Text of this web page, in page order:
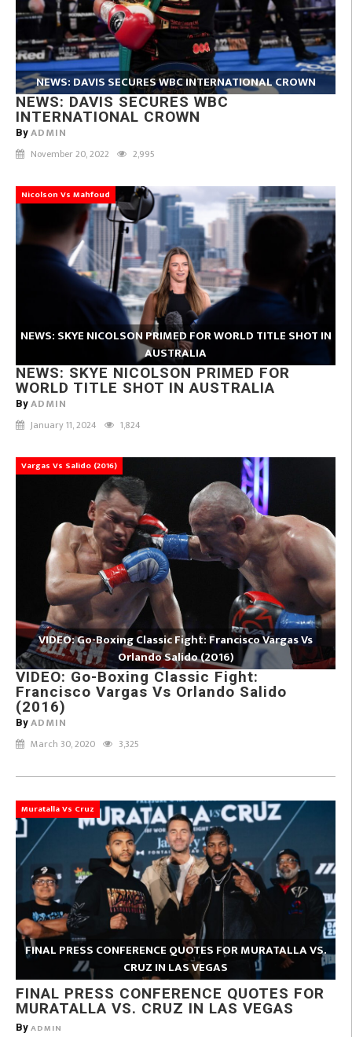
NEWS: DAVIS SECURES WBC INTERNATIONAL CROWN
NEWS: DAVIS SECURES WBC
INTERNATIONAL CROWN
By ADMIN
November 20, 2022 2,995
Nicolson Vs Mahfoud
NEWS: SKYE NICOLSON PRIMED FOR WORLD TITLE SHOT IN
AUSTRALIA
NEWS: SKYE NICOLSON PRIMED FOR
WORLD TITLE SHOT IN AUSTRALIA
By ADMIN
January 11, 2024 1,824
Vargas Vs Salido (2016)
VIDEO: Go-Boxing Classic Fight: Francisco Vargas Vs
Orlando Salido (2016)
VIDEO: Go-Boxing Classic Fight:
Francisco Vargas Vs Orlando Salido
(2016)
By ADMIN
March 30, 2020 3,325
Muratalla Vs Cruz
FINAL PRESS CONFERENCE QUOTES FOR MURATALLA VS.
CRUZ IN LAS VEGAS
FINAL PRESS CONFERENCE QUOTES FOR
MURATALLA VS. CRUZ IN LAS VEGAS
By ADMIN